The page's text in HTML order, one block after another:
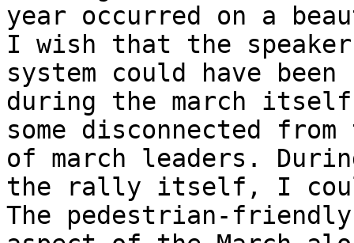
year occurred on a
I wish that the speaker
system could have
during the march
some disconnected
of march leaders.
the rally itself, I
The pedestrian-friendly